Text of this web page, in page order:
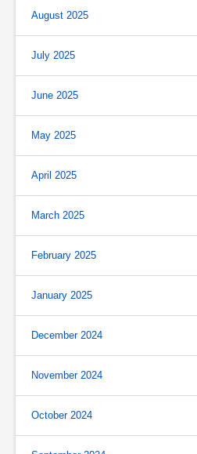
August 2025
July 2025
June 2025
May 2025
April 2025
March 2025
February 2025
January 2025
December 2024
November 2024
October 2024